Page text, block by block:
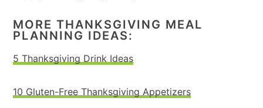
MORE THANKSGIVING MEAL
PLANNING IDEAS:
5 Thanksgiving Drink Ideas
10 Gluten-Free Thanksgiving Appetizers